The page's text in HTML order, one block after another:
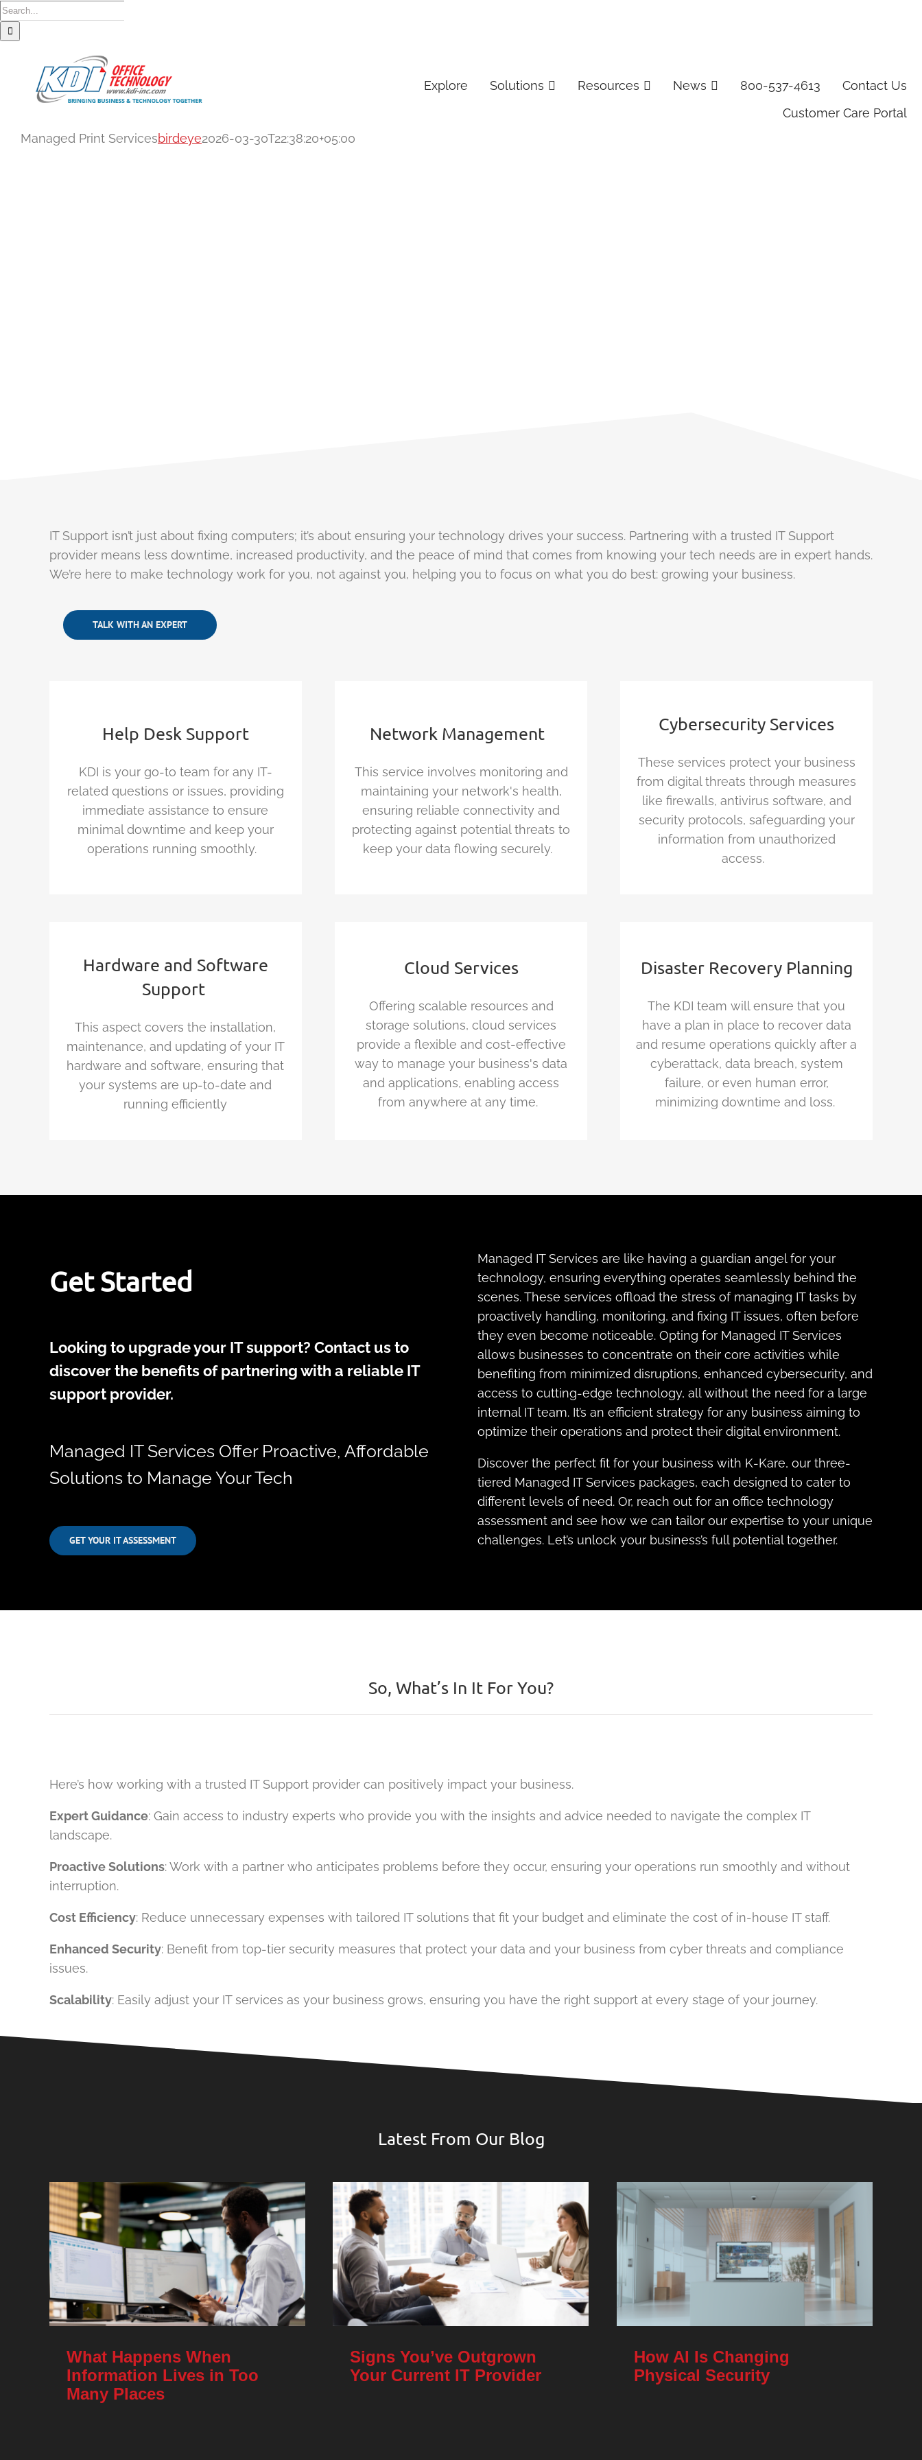
Skip
to
Search
for:
Explore Solutions Resources News 800-537-4613
Contact Us
Customer Care Portal
Managed Print Servicesbirdeye2026-03-30T22:38:20+05:00
IT Support isn’t just about fixing computers; it’s about ensuring your technology drives your success. Partnering with a trusted IT Support
provider means less downtime, increased productivity, and the peace of mind that comes from knowing your tech needs are in expert hands.
We’re here to make technology work for you, not against you, helping you to focus on what you do best: growing your business.
TALK WITH AN EXPERT
Help Desk Support
KDI is your go-to team for any IT-
related questions or issues, providing
immediateassistance to ensure
minimal downtime and keep your
operations running smoothly.
Network Management
This service involves monitoring and
maintaining your network's health,
ensuring reliable connectivity and
protecting against potential threats to
keep your data flowing securely.
Cybersecurity Services
These services protect your business
from digital threats through measures
like firewalls, antivirus software, and
security protocols, safeguarding your
information from unauthorized
access.
Hardware and Software
Support
This aspect covers the installation,
maintenance, and updating of your IT
hardware and software, ensuring that
your systems are up-to-date and
running efficiently
Cloud Services
Offering scalable resources and
storage solutions, cloud services
provide a flexible and cost-effective
way to manage your business's data
and applications, enabling access
from anywhere at any time.
Disaster Recovery Planning
The KDI team will ensure that you
have a plan in place to recover data
and resume operations quickly after a
cyberattack, data breach, system
failure, or even human error,
minimizing downtime and loss.
Get Started
Looking to upgrade your IT support? Contact us to
discover the benefits of partnering with a reliable IT
support provider.
Managed IT Services Offer Proactive, Affordable
Solutions to Manage Your Tech
GET YOUR IT ASSESSMENT
Managed IT Services are like having a guardian angel for your
technology, ensuring everything operates seamlessly behind the
scenes. These services offload the stress of managing IT tasks by
proactively handling, monitoring, and fixing IT issues, often before
they even become noticeable. Opting for Managed IT Services
allows businesses to concentrate on their core activities while
benefiting from minimized disruptions, enhanced cybersecurity, and
access to cutting-edge technology, all without the need for a large
internal IT team. It’s an efficient strategy for any business aiming to
optimize their operations and protect their digital environment.
Discover the perfect fit for your business with K-Kare, our three-
tiered Managed IT Services packages, each designed to cater to
different levels of need. Or, reach out for an office technology
assessment and see how we can tailor our expertise to your unique
challenges. Let’s unlock your business’s full potential together.
So, What’s In It For You?
Here’s how working with a trusted IT Support provider can positively impact your business.
Expert Guidance: Gain access to industry experts who provide you with the insights and advice needed to navigate the complex IT
landscape.
Proactive Solutions: Work with a partner who anticipates problems before they occur, ensuring your operations run smoothly and without
interruption.
Cost Efficiency: Reduce unnecessary expenses with tailored IT solutions that fit your budget and eliminate the cost of in-house IT staff.
Enhanced Security: Benefit from top-tier security measures that protect your data and your business from cyber threats and compliance
issues.
Scalability: Easily adjust your IT services as your business grows, ensuring you have the right support at every stage of your journey.
Latest From Our Blog
What Happens When
Information Lives in Too
Many Places
Signs You’ve Outgrown
Your Current IT Provider
How AI Is Changing
Physical Security